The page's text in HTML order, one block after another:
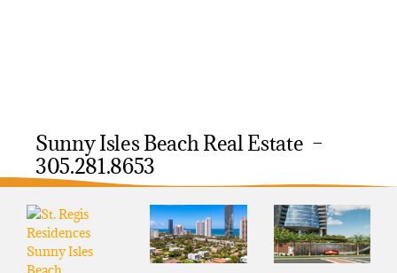
Sunny Isles Beach Real Estate –
305.281.8653